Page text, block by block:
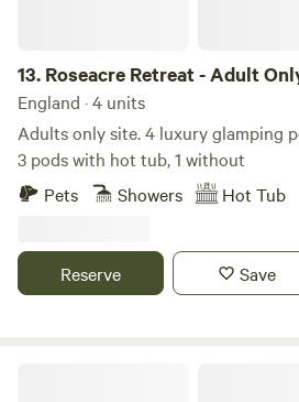
13. Roseacre Retreat - Adult
England · 4 units
Adults only site. 4 luxury glamping pods in North Yorkshire.
3 pods with hot tub, 1 without
Pets
Showers Hot Tub
Reserve Save